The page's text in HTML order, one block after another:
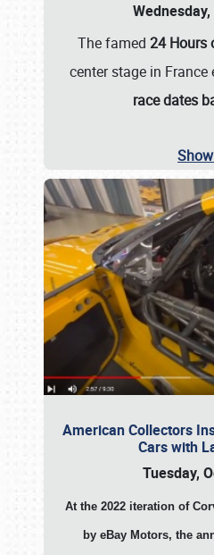
The famed 24 Hours
center stage in France
race dates
American Collectors
Cars with
Tuesday,
At the 2022 iteration of
by eBay Motors, the